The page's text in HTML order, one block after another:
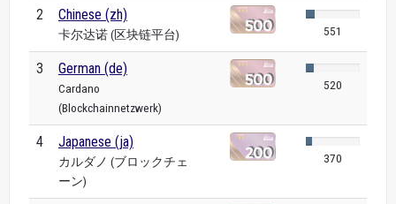
2 Chinese (zh)
卡尔达诺 (区块链平台) 551
3 German (de)
Cardano
(Blockchainnetzwerk)
520
4 Japanese (ja)
カルダノ (ブロックチェ
ーン)
370